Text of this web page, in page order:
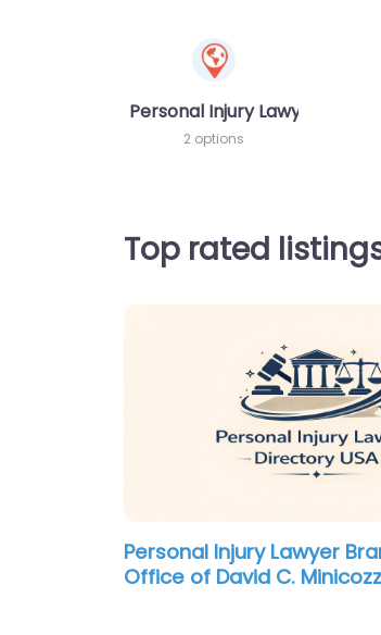
Personal Injury Lawyer
2 options
Top rated
Personal Injury Lawyer
Office of David C.